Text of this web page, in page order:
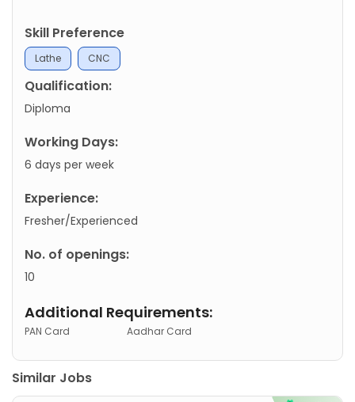
Skill Preference
Lathe CNC
Qualification:
Diploma
Working Days:
6 days per week
Experience:
Fresher/Experienced
No. of openings:
10
Additional Requirements:
PAN Card Aadhar Card
Similar Jobs